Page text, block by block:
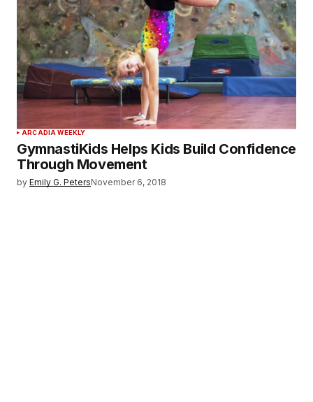
ARCADIA WEEKLY
GymnastiKids Helps Kids Build Confidence
Through Movement
by Emily G. PetersNovember 6, 2018